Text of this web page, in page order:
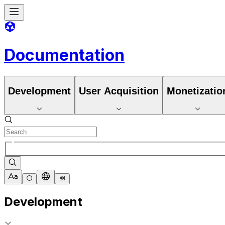
Documentation
Development User Acquisition
Development